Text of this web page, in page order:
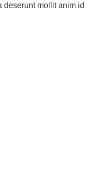
deserunt mollit anim id